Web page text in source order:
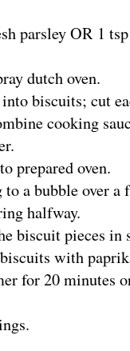
parsley OR 1
dutch oven.
biscuits; cut
cooking
oven.
a bubble over a
halfway.
pieces in
with
for 20 minutes